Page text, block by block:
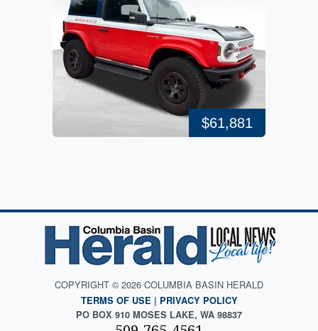
$61,881
COPYRIGHT © 2026 COLUMBIA BASIN HERALD
TERMS OF USE | PRIVACY POLICY
PO BOX 910 MOSES LAKE, WA 98837